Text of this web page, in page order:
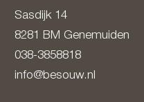
Sasdijk 14
8281 BM Genemuiden
038-3858818
info@besouw.nl